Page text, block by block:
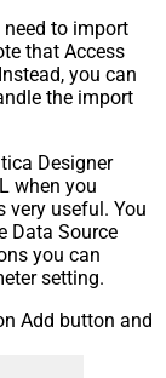
to import
that Access
you can
the import
Designer
when you
very useful. You
Data Source
you can
setting.
Add button and